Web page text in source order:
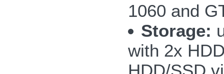
1060 and
Storage:
with 2x